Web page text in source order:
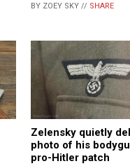
BY ZOEY SKY // SHARE
Zelensky quietly
photo of his
pro-Hitler patch